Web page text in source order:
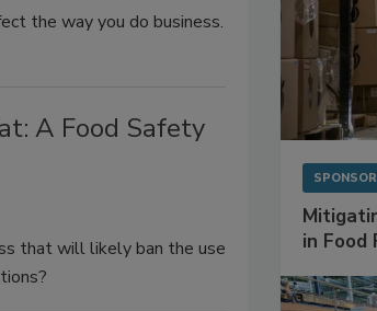
the way you do business.
A Food Safety
that will likely ban the use
in Food